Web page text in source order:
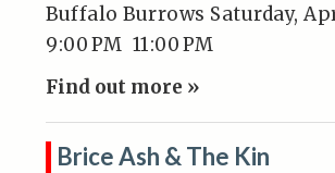
Buffalo Burrows Saturday,
9:00 PM 11:00 PM
Find out more »
Brice Ash & The Kin